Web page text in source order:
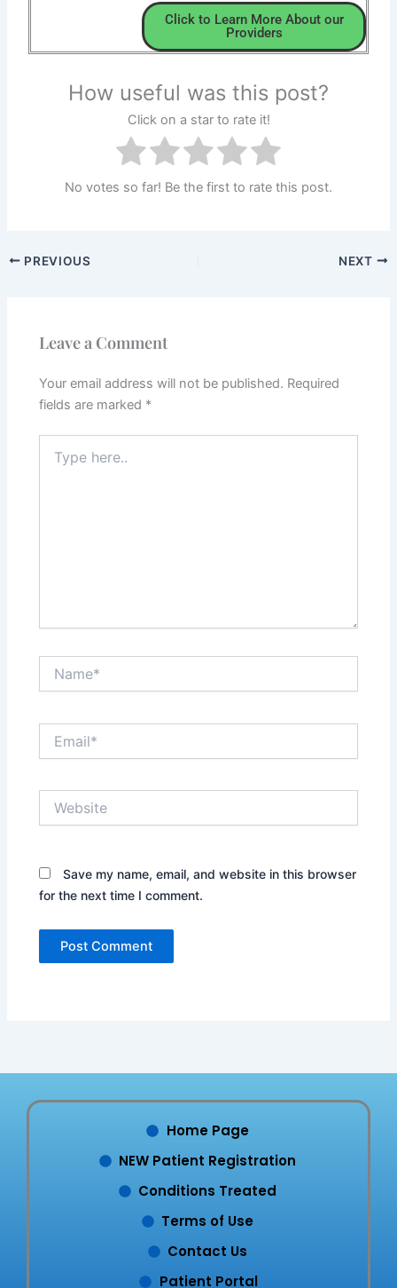
Click to Learn More About our
Providers
How useful was this post?
Click on a star to rate it!
No votes so far! Be the first to rate this post.
PREVIOUS NEXT
Leave a Comment
Your email address will not be published. Required
fields are marked *
here..
Save my name, email, and website in this browser
for the next time I comment.
Home Page
NEW Patient Registration
Conditions Treated
Terms of Use
Contact Us
Patient Portal